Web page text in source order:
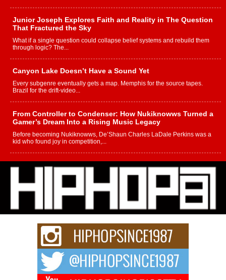
Junior Joseph Explores Faith and Reality in The Question
That Fractured the Sky
What if a single question could collapse belief systems and rebuild them
through logic? The...
Canyon Lake Doesn’t Have a Sound Yet
Every subgenre eventually gets a map. Memphis for the source tapes.
Brazil for the drift-video...
From Controller to Condenser: How Nukiknowws Turned a
Gamer’s Dream Into a Rising Music Legacy
Before becoming Nukiknowws, De’Shaun Charles LaDale Perkins was a
kid who found joy in competition,...
L HECKTO Reflects on 33rd District, Culture And the
Community That Shaped His Journey
“33rd District. More than a neighborhood – it’s a culture, a movement, and a
story...
Keef Carter Uses Music to Celebrate Authenticity, Creativity,
and Black Boy Joy
For independent artist Keef Carter, music is more than entertainment. It is a
DJ Mobetta Bleu Redefines Creative Control With
Captivating Project “Chrome Chrysalis”